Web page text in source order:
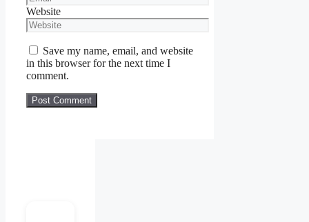
Website
Save my name, email, and website
in this browser for the next time I
comment.